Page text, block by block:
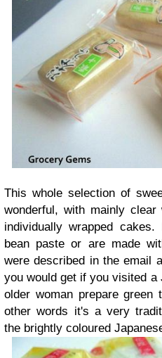
This whole selection of
wonderful, with mainly clear
individually wrapped
bean paste or are made
were described in the email
you would get if you visited a
older woman prepare
other words it's a very
the brightly coloured